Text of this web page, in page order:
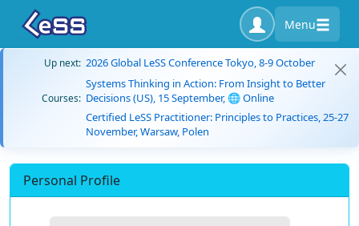
Menu
Up next: 2026 Global LeSS Conference Tokyo, 8-9 October
Courses:
Systems Thinking in Action: From Insight to Better
Decisions (US), 15 September, 🌐 Online
Certified LeSS Practitioner: Principles to Practices, 25-27
November, Warsaw, Polen
Personal Profile